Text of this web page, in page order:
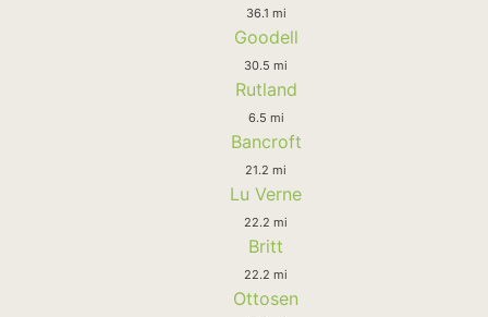
36.1 mi
Goodell
30.5 mi
Rutland
6.5 mi
Bancroft
21.2 mi
Lu Verne
22.2 mi
Britt
22.2 mi
Ottosen